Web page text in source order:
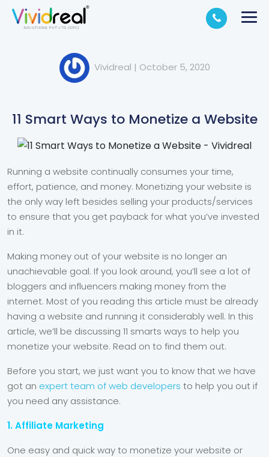
Vividreal | October 5, 2020
11 Smart Ways to Monetize a Website
Running a website continually consumes your time,
effort, patience, and money. Monetizing your website is
the only way left besides selling your products/services
to ensure that you get payback for what you’ve invested
in it.
Making money out of your website is no longer an
unachievable goal. If you look around, you’ll see a lot of
bloggers and influencers making money from the
internet. Most of you reading this article must be already
having a website and running it considerably well. In this
article, we’ll be discussing 11 smarts ways to help you
monetize your website. Read on to find them out.
Before you start, we just want you to know that we have
got an expert team of web developers to help you out if
you need any assistance.
1. Affiliate Marketing
One easy and quick way to monetize your website or